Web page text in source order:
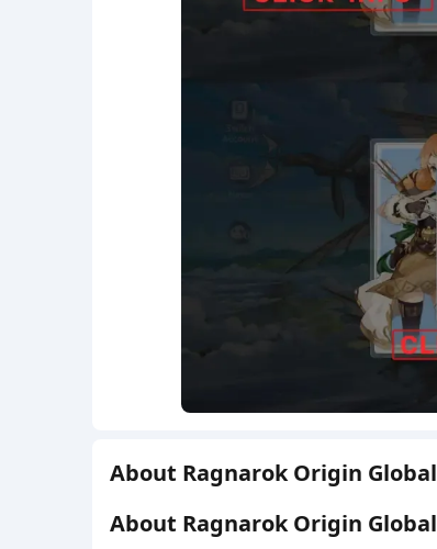
About Ragnarok Origin Global
About Ragnarok Origin Global